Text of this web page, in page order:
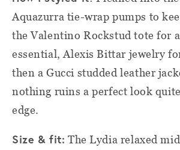
Aquazurra tie-wrap pumps to
the Valentino Rockstud tote for
essential, Alexis Bittar jewelry
then a Gucci studded leather
nothing ruins a perfect look
edge.
Size & fit: The Lydia relaxed